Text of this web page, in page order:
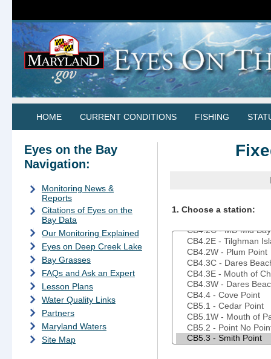
HOME CURRENT CONDITIONS FISHING
Eyes on the Bay
Navigation:
Monitoring News &
Reports
Citations of Eyes on the
Bay Data
Our Monitoring Explained
Eyes on Deep Creek Lake
Bay Grasses
FAQs and Ask an Expert
Lesson Plans
Water Quality Links
Partners
Maryland Waters
Site Map
1. Choose a station: